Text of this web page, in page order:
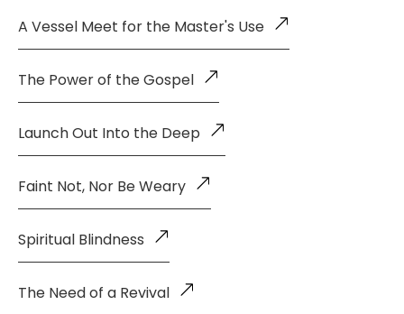
A Vessel Meet for the Master's Use
The Power of the Gospel
Launch Out Into the Deep
Faint Not, Nor Be Weary
Spiritual Blindness
The Need of a Revival